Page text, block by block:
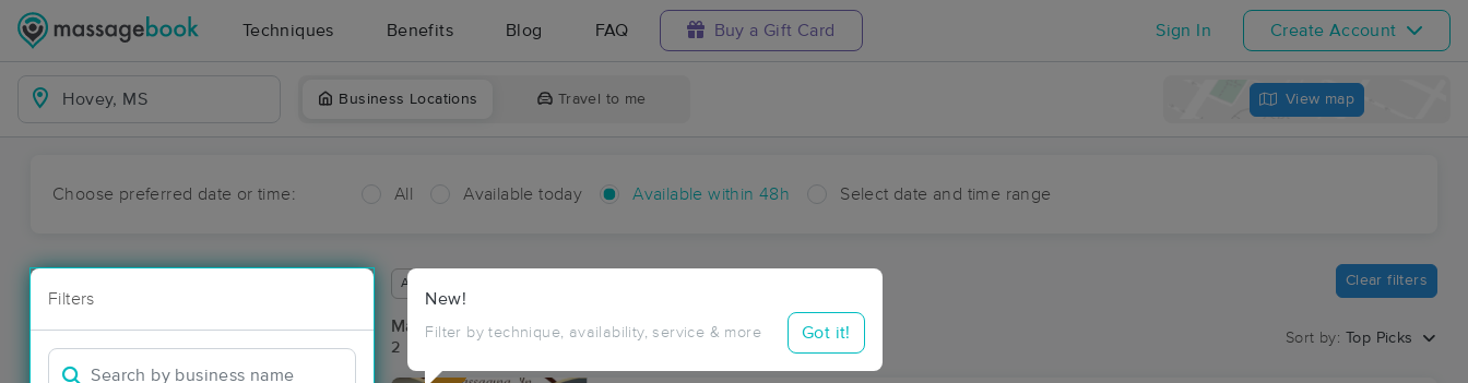
Techniques Benefits Blog FAQ Buy a Gift Card Sign In Create Account
Business Locations Travel to me View map
Choose preferred date or time: All Available today Available within 48h Select date and time range
Filters New!
Filter by technique, availability, service & more Got it!
Available within 48 hours Clear filters
Massage Places Near Me in Hovey
2 massage results in Hovey, MS
Sort by: Top Picks